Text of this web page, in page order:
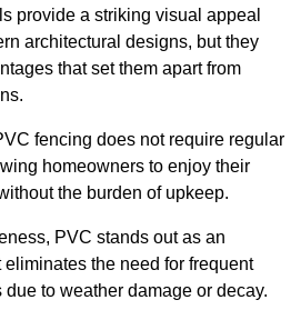
provide a striking visual appeal
architectural designs, but they
that set them apart from
fencing does not require regular
homeowners to enjoy their
the burden of upkeep.
PVC stands out as an
the need for frequent
to weather damage or decay.